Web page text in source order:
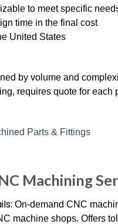
to meet specific
time in the final cost
United States
by volume and
requires quote for each
Machining
On-demand CNC
machine shops. Offers